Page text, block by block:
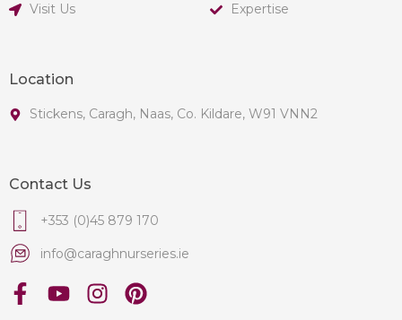
Visit Us
Expertise
Location
Stickens, Caragh, Naas, Co. Kildare, W91 VNN2
Contact Us
+353 (0)45 879 170
info@caraghnurseries.ie